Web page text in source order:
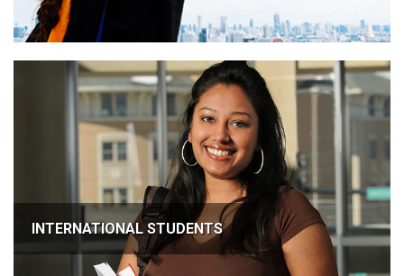
INTERNATIONAL STUDENTS